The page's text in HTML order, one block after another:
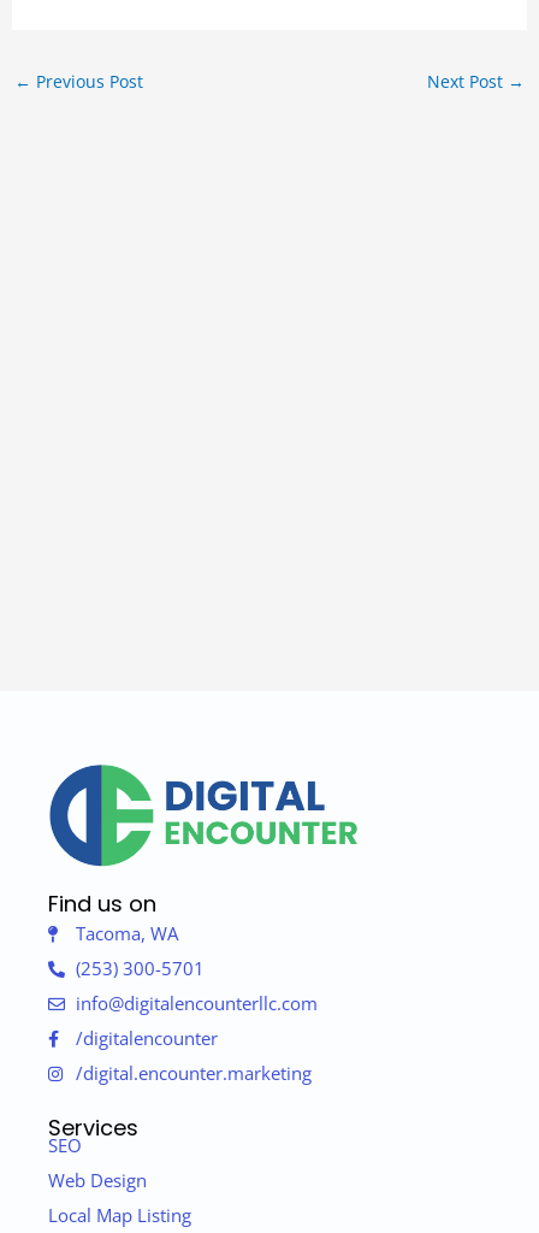
← Previous Post Next Post →
Find us on
Tacoma, WA
(253) 300-5701
info@digitalencounterllc.com
/digitalencounter
/digital.encounter.marketing
Services
SEO
Web Design
Local Map Listing